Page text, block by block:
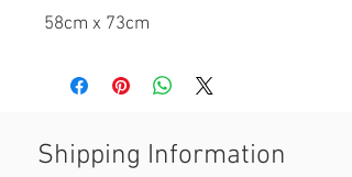
58cm x 73cm
Shipping Information